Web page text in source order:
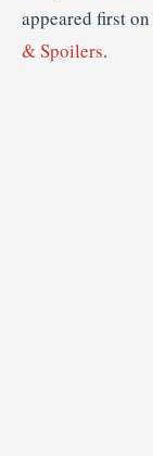
appeared first on
& Spoilers.